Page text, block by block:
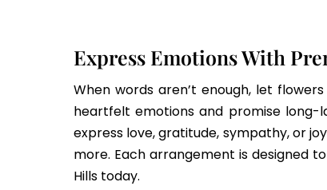
Express Emotions With
When words aren’t enough, let
heartfelt emotions and promise long-
express love, gratitude, sympathy, or
more. Each arrangement is designed
Hills today.